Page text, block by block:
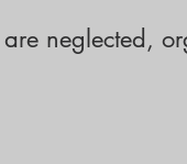
neglected,